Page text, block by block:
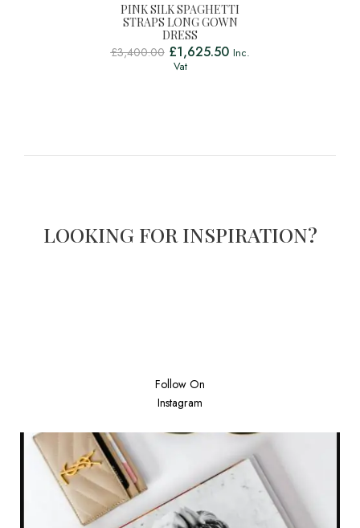
PINK SILK SPAGHETTI
STRAPS LONG GOWN
DRESS
£3,400.00 £1,625.50 Inc.
Vat
LOOKING FOR INSPIRATION?
Follow On
Instagram